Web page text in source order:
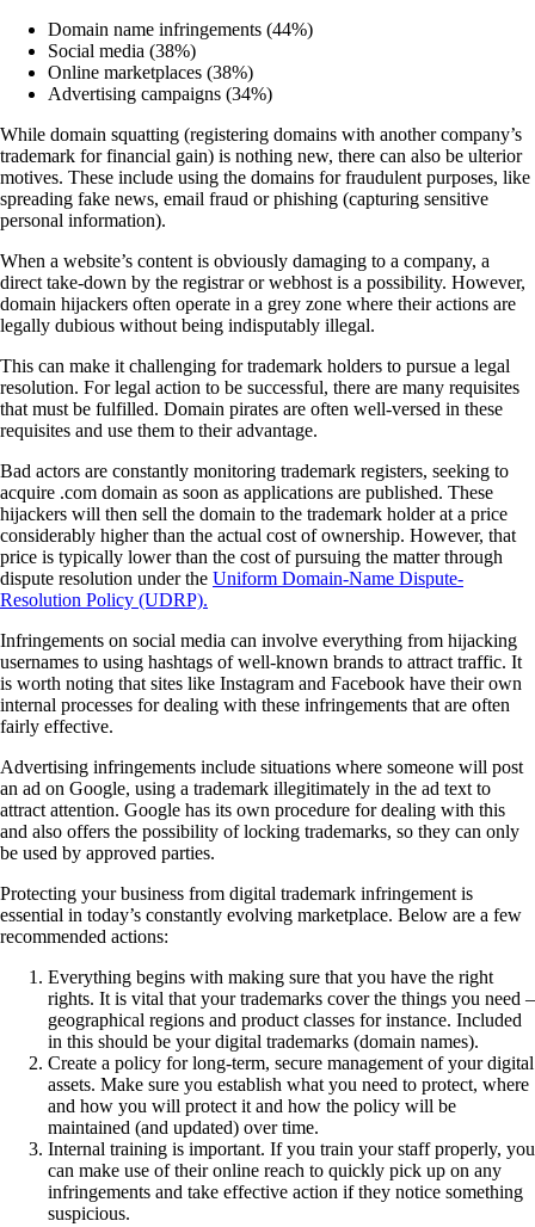
Domain name infringements (44%)
Social media (38%)
Online marketplaces (38%)
Advertising campaigns (34%)
While domain squatting (registering domains with another company’s
trademark for financial gain) is nothing new, there can also be ulterior
motives. These include using the domains for fraudulent purposes, like
spreading fake news, email fraud or phishing (capturing sensitive
personal information).
When a website’s content is obviously damaging to a company, a
direct take-down by the registrar or webhost is a possibility. However,
domain hijackers often operate in a grey zone where their actions are
legally dubious without being indisputably illegal.
This can make it challenging for trademark holders to pursue a legal
resolution. For legal action to be successful, there are many requisites
that must be fulfilled. Domain pirates are often well-versed in these
requisites and use them to their advantage.
Bad actors are constantly monitoring trademark registers, seeking to
acquire .com domain as soon as applications are published. These
hijackers will then sell the domain to the trademark holder at a price
considerably higher than the actual cost of ownership. However, that
price is typically lower than the cost of pursuing the matter through
dispute resolution under the Uniform Domain-Name Dispute-
Resolution Policy (UDRP).
Infringements on social media can involve everything from hijacking
usernames to using hashtags of well-known brands to attract traffic. It
is worth noting that sites like Instagram and Facebook have their own
internal processes for dealing with these infringements that are often
fairly effective.
Advertising infringements include situations where someone will post
an ad on Google, using a trademark illegitimately in the ad text to
attract attention. Google has its own procedure for dealing with this
and also offers the possibility of locking trademarks, so they can only
be used by approved parties.
Protecting your business from digital trademark infringement is
essential in today’s constantly evolving marketplace. Below are a few
recommended actions:
Everything begins with making sure that you have the right
rights. It is vital that your trademarks cover the things you need –
geographical regions and product classes for instance. Included
in this should be your digital trademarks (domain names).
Create a policy for long-term, secure management of your digital
assets. Make sure you establish what you need to protect, where
and how you will protect it and how the policy will be
maintained (and updated) over time.
Internal training is important. If you train your staff properly, you
can make use of their online reach to quickly pick up on any
infringements and take effective action if they notice something
suspicious.